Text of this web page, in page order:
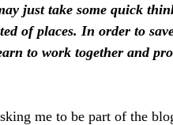
just take some quick
of places. In order to
to work together and
me to be part of the